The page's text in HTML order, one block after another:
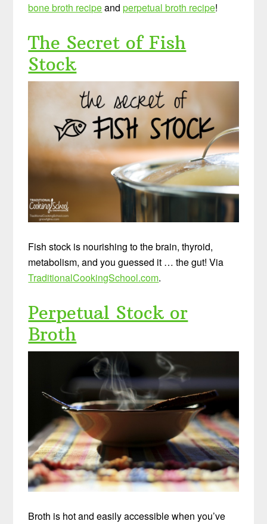
bone broth recipeandperpetual broth recipe!
The Secret of Fish
Stock
Fish stock is nourishing to the brain, thyroid,
metabolism, and you guessed it … the gut! Via
TraditionalCookingSchool.com.
Perpetual Stock or
Broth
Broth is hot and easily accessible when you’ve